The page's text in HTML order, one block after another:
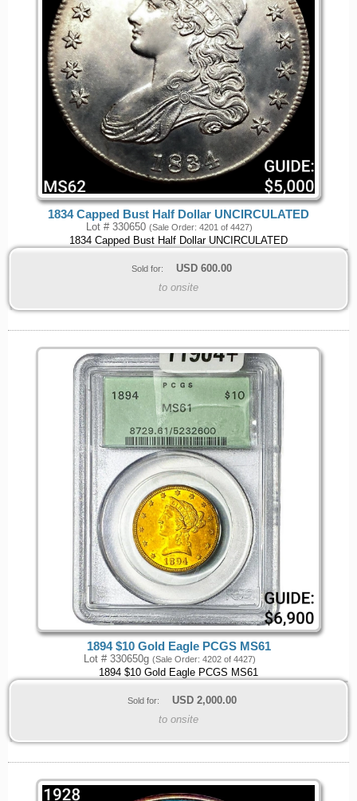
1834 Capped Bust Half Dollar UNCIRCULATED
Lot # 330650 (Sale Order: 4201 of 4427)
1834 Capped Bust Half Dollar UNCIRCULATED
Sold for: USD 600.00
to onsite
1894 $10 Gold Eagle PCGS MS61
Lot # 330650g (Sale Order: 4202 of 4427)
1894 $10 Gold Eagle PCGS MS61
Sold for: USD 2,000.00
to onsite